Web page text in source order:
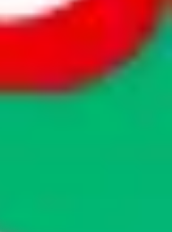
platforms. This page
customers cannot
/ cssbuy.com /
/ blikbuy.com /
please contact the
be understood as advising